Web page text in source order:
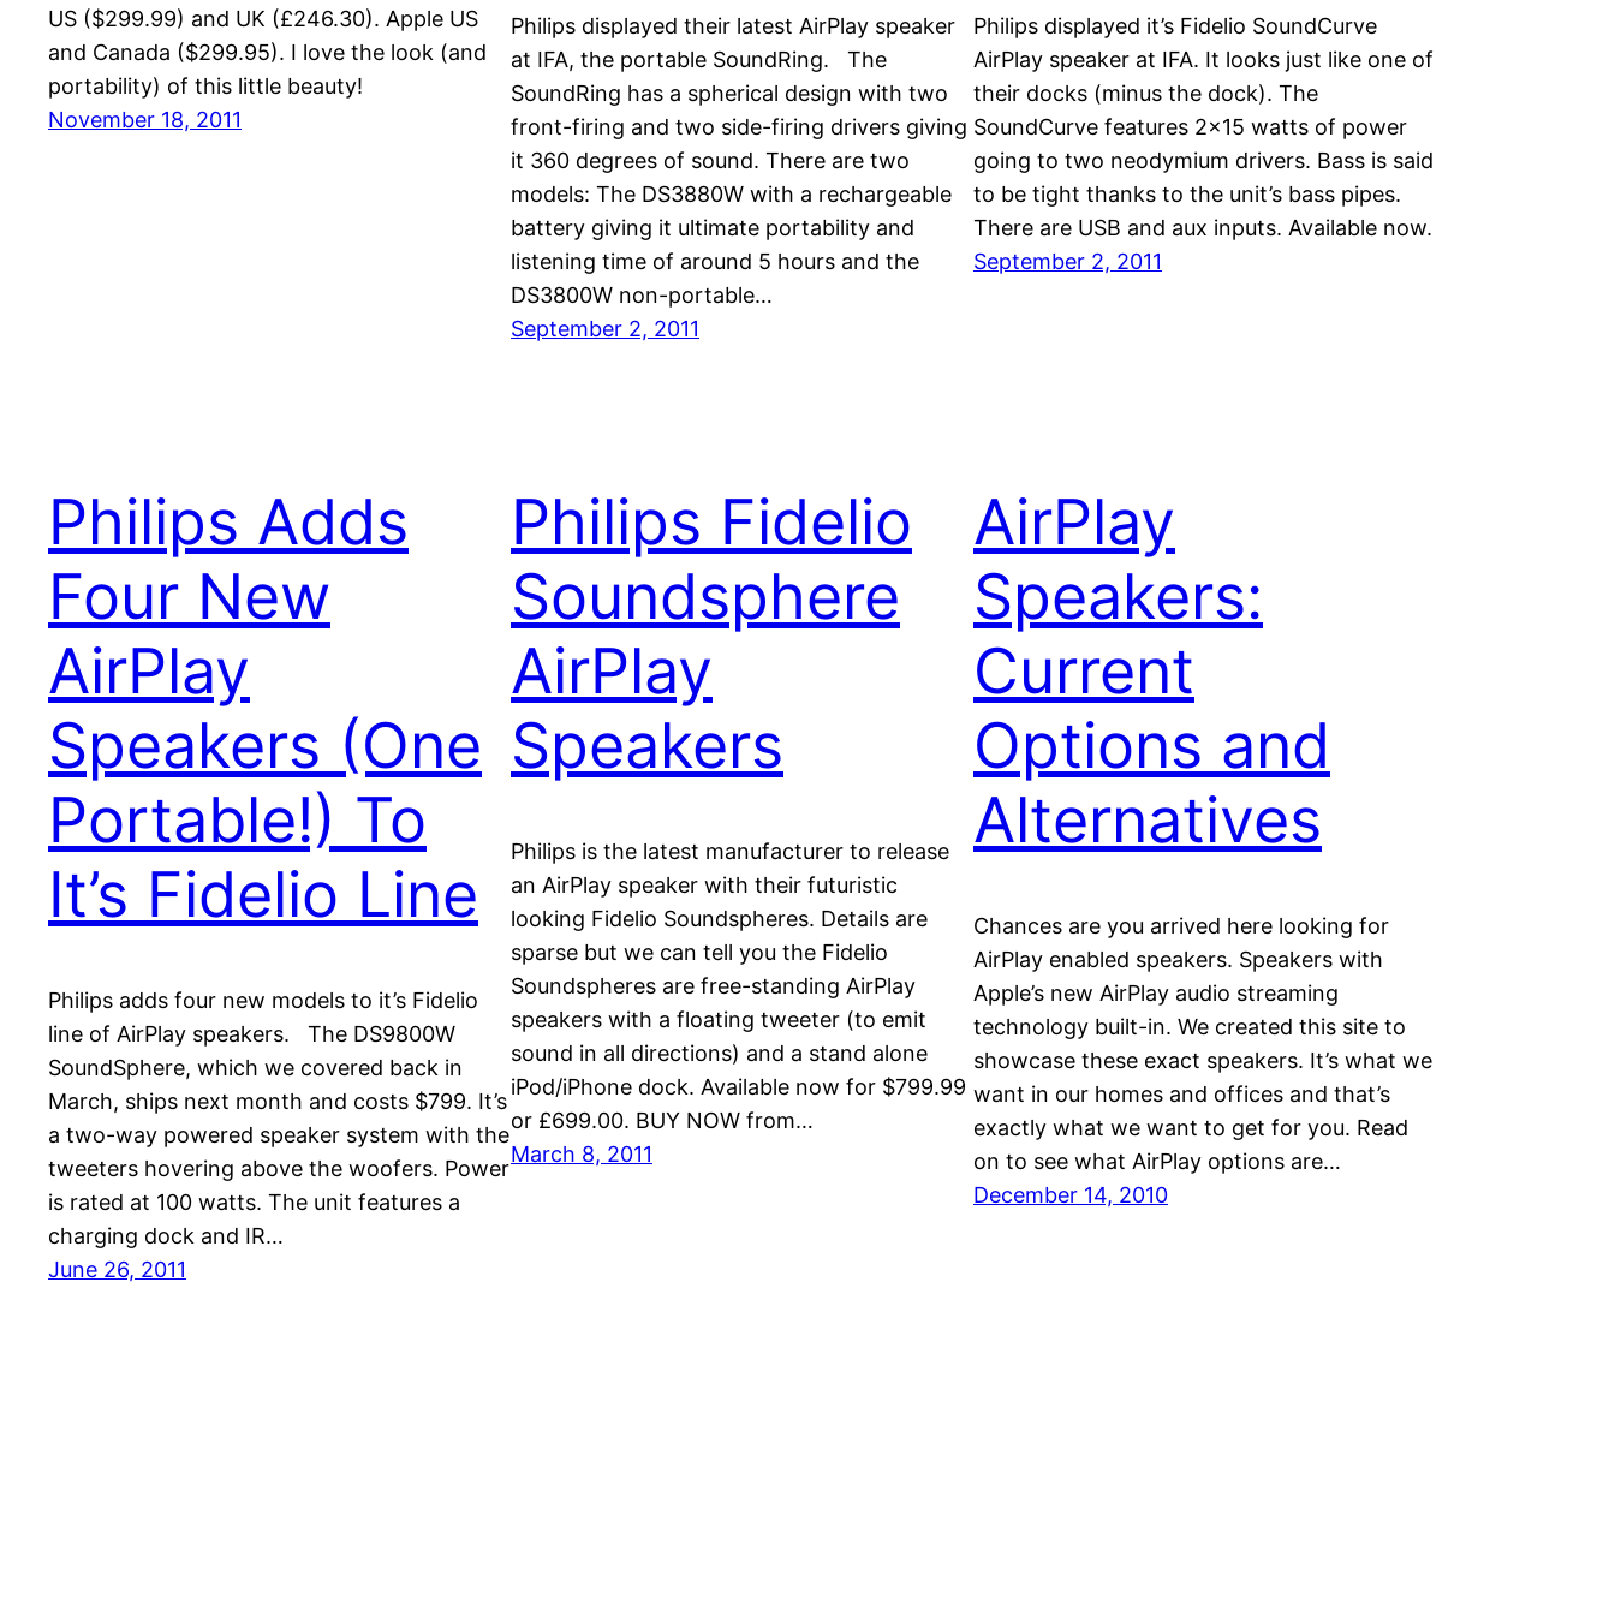
US ($299.99) and UK (£246.30). Apple US
and Canada ($299.95). I love the look (and
portability) of this little beauty!
November 18, 2011
Philips displayed their latest AirPlay speaker
at IFA, the portable SoundRing. The
SoundRing has a spherical design with two
front-firing and two side-firing drivers giving
it 360 degrees of sound. There are two
models: The DS3880W with a rechargeable
battery giving it ultimate portability and
listening time of around 5 hours and the
DS3800W non-portable…
September 2, 2011
Philips displayed it’s Fidelio SoundCurve
AirPlay speaker at IFA. It looks just like one of
their docks (minus the dock). The
SoundCurve features 2×15 watts of power
going to two neodymium drivers. Bass is said
to be tight thanks to the unit’s bass pipes.
There are USB and aux inputs. Available now.
September 2, 2011
Philips Adds
Four New
AirPlay
Speakers (One
Portable!) To
It’s Fidelio Line
Philips adds four new models to it’s Fidelio
line of AirPlay speakers. The DS9800W
SoundSphere, which we covered back in
March, ships next month and costs $799. It’s
a two-way powered speaker system with the
tweeters hovering above the woofers. Power
is rated at 100 watts. The unit features a
charging dock and IR…
June 26, 2011
Philips Fidelio
Soundsphere
AirPlay
Speakers
Philips is the latest manufacturer to release
an AirPlay speaker with their futuristic
looking Fidelio Soundspheres. Details are
sparse but we can tell you the Fidelio
Soundspheres are free-standing AirPlay
speakers with a floating tweeter (to emit
sound in all directions) and a stand alone
iPod/iPhone dock. Available now for $799.99
or £699.00. BUY NOW from…
March 8, 2011
AirPlay
Speakers:
Current
Options and
Alternatives
Chances are you arrived here looking for
AirPlay enabled speakers. Speakers with
Apple’s new AirPlay audio streaming
technology built-in. We created this site to
showcase these exact speakers. It’s what we
want in our homes and offices and that’s
exactly what we want to get for you. Read
on to see what AirPlay options are…
December 14, 2010